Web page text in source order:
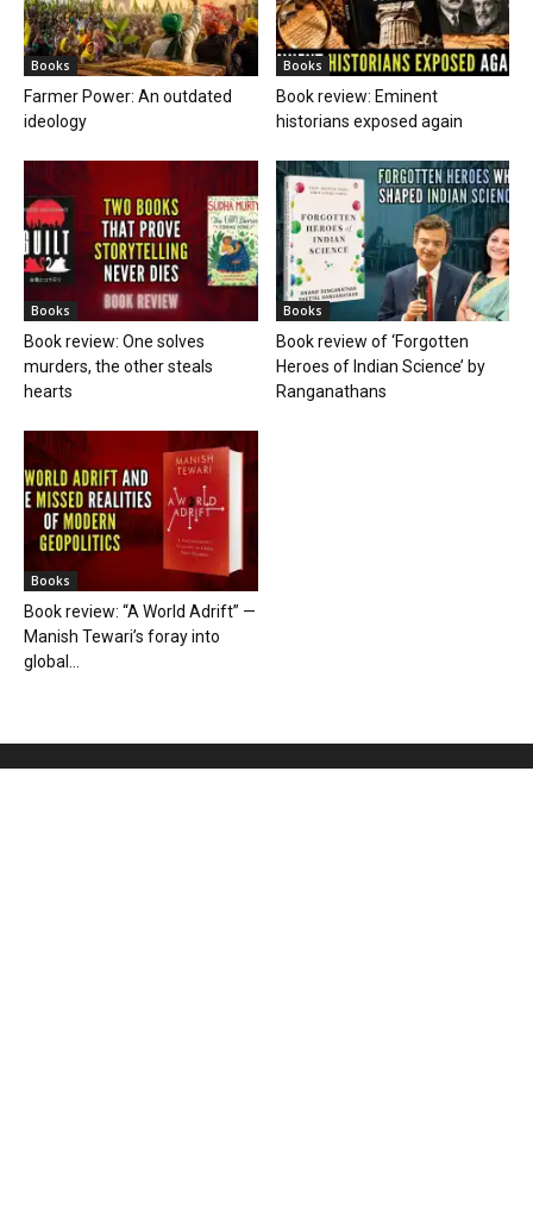
Books
Farmer Power: An outdated
ideology
Books
Book review: Eminent
historians exposed again
Books
Book review: One solves
murders, the other steals
hearts
Books
Book review of ‘Forgotten
Heroes of Indian Science’ by
Ranganathans
Books
Book review: “A World Adrift” —
Manish Tewari’s foray into
global...